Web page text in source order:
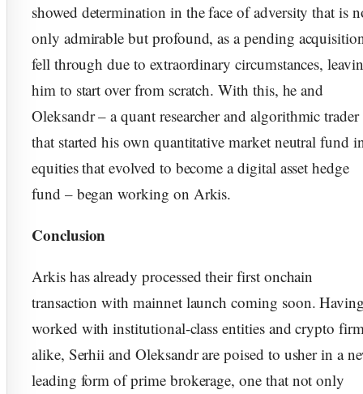
showed determination in the face of adversity that is
only admirable but profound, as a pending
fell through due to extraordinary circumstances,
him to start over from scratch. With this, he and
Oleksandr – a quant researcher and algorithmic trader
that started his own quantitative market neutral fund
equities that evolved to become a digital asset hedge
fund – began working on Arkis.
Conclusion
Arkis has already processed their first onchain
transaction with mainnet launch coming soon.
worked with institutional-class entities and crypto
alike, Serhii and Oleksandr are poised to usher in a
leading form of prime brokerage, one that not only